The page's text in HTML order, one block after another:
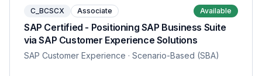
C_BCSCX Associate Available
SAP Certified - Positioning SAP Business Suite
via SAP Customer Experience Solutions
SAP Customer Experience · Scenario-Based (SBA)